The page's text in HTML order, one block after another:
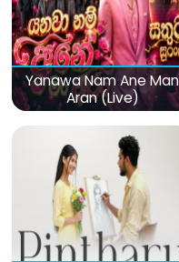
Yanawa Nam Ane Man
Aran (Live)